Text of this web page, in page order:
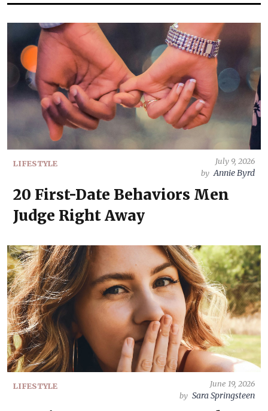
LIFESTYLE
July 9, 2026
by Annie Byrd
20 First-Date Behaviors Men
Judge Right Away
LIFESTYLE
June 19, 2026
by Sara Springsteen